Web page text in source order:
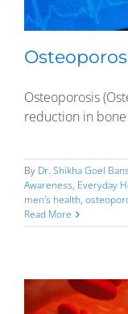
Osteoporosis
reduction in
By Dr. Shikha Goel
Awareness, Everyday
men's health,
Read More